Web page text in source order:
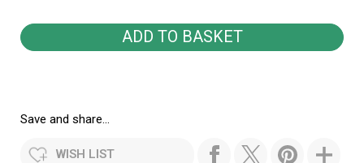
Save and share...
WISH LIST